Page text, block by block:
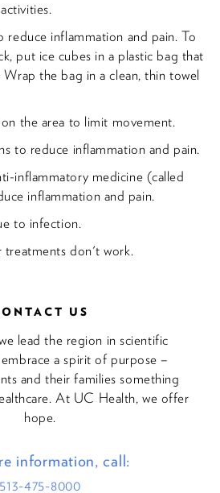
reduce inflammation and pain. To
put ice cubes in a plastic bag that
Wrap the bag in a clean, thin towel
the area to limit movement.
to reduce inflammation and pain.
inflammatory medicine (called
inflammation and pain.
to infection.
treatments don't work.
US
lead the region in scientific
a spirit of purpose –
and their families something
At UC Health, we offer
hope.
information, call:
513-475-8000